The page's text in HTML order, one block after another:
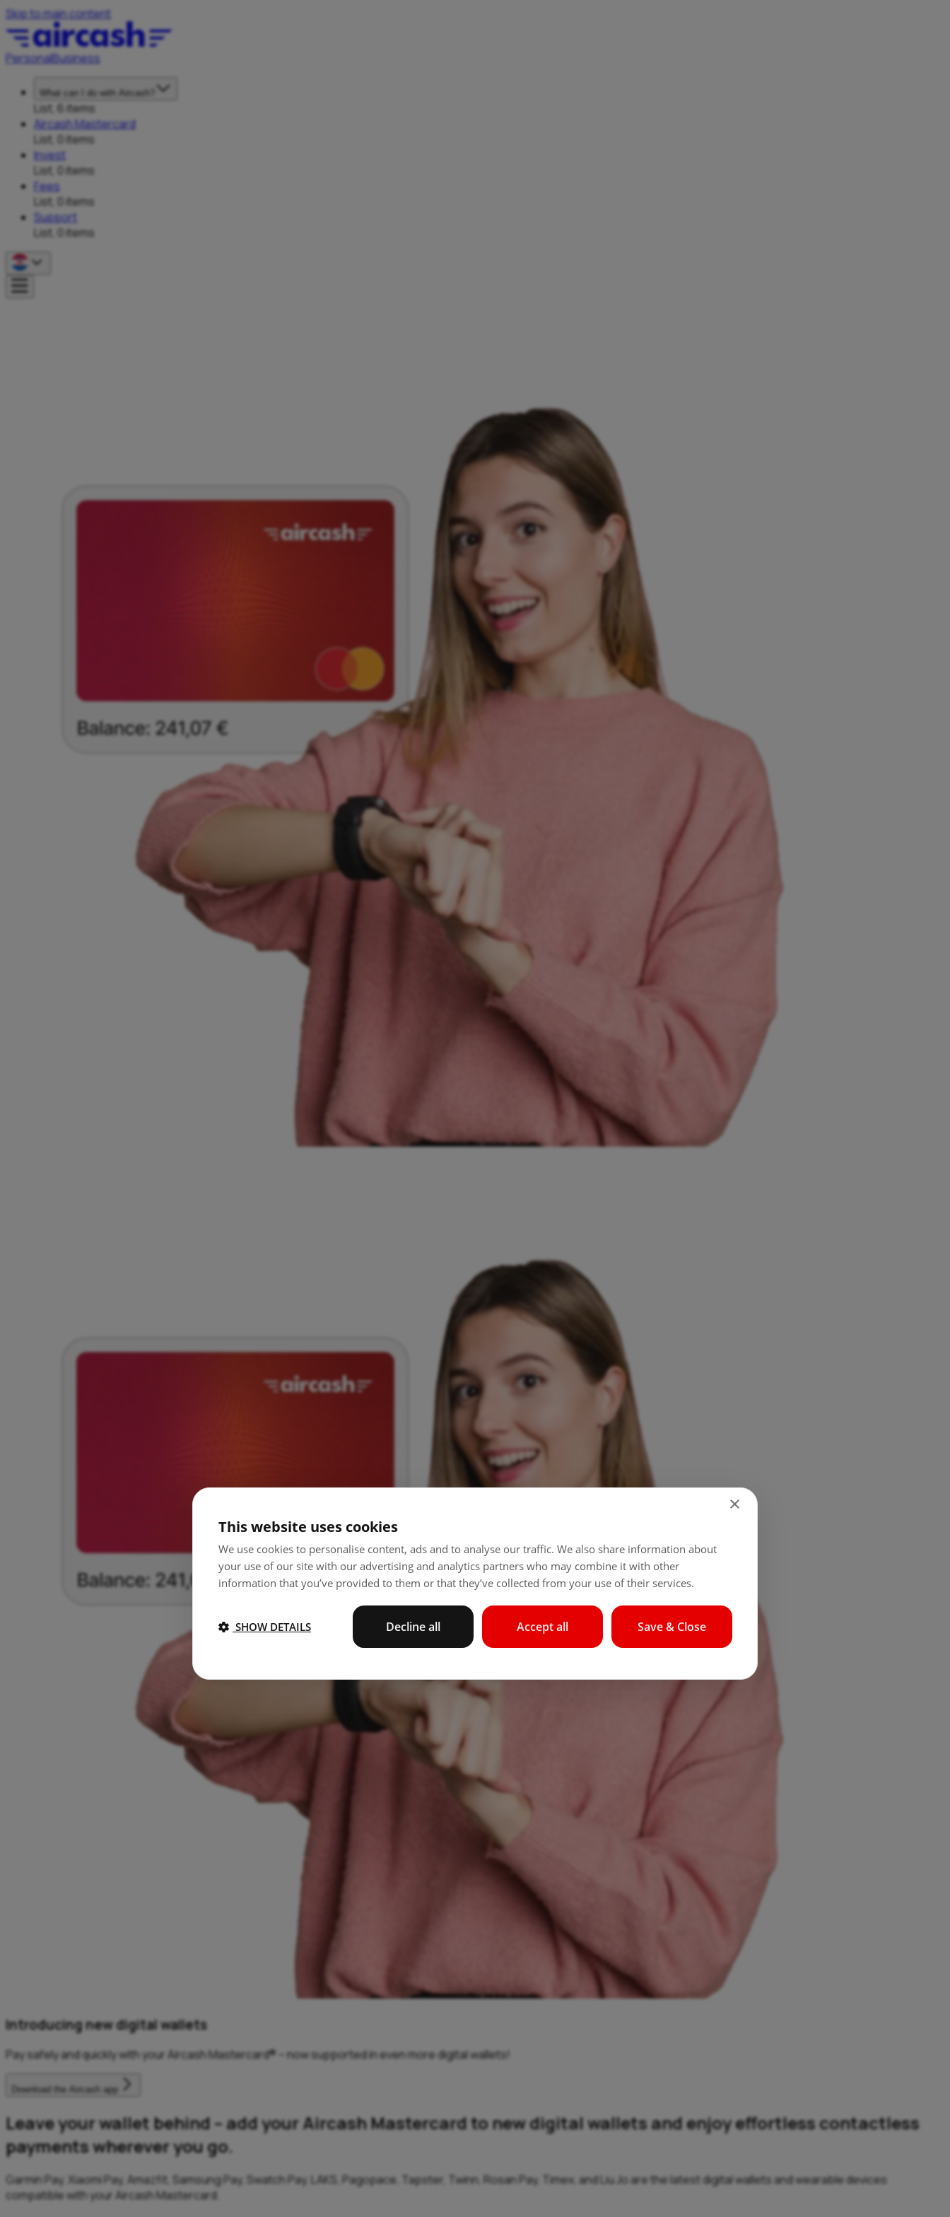
Skip to main content
PersonalBusiness
What can I do with Aircash?
List, 6 items
Aircash Mastercard
List, 0 items
Invest
List, 0 items
Fees
List, 0 items
Support
List, 0 items
Introducing new digital wallets
Pay safely and quickly with your Aircash Mastercard® – now supported in even more digital wallets!
Download the Aircash app
Leave your wallet behind – add your Aircash Mastercard to new digital wallets and enjoy effortless contactless
payments wherever you go.
Garmin Pay, Xiaomi Pay, Amazfit, Samsung Pay, Swatch Pay, LAKS, Pagopace, Tapster, Twinn, Rosan Pay, Timex, and Liu Jo are the latest digital wallets and wearable devices
compatible with your Aircash Mastercard.
×
This website uses cookies
We use cookies to personalise content, ads and to analyse our traffic. We also share information about
your use of our site with our advertising and analytics partners who may combine it with other
information that you’ve provided to them or that they’ve collected from your use of their services.
Save & Close
Accept all
Decline all
SHOW DETAILS